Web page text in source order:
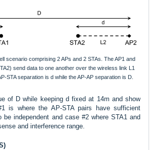
scenario comprising 2 APs and 2 STAs. The AP1 and
send data to one another over the wireless link L1
STA separation is d while the AP-AP separation is D.
of D while keeping d fixed at 14m and show
is where the AP-STA pairs have sufficient
be independent and case #2 where STA1 and
and interference range.